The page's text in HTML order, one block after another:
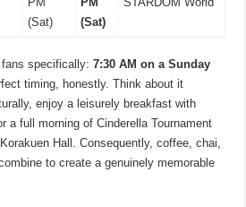
(Sat)
(Sat)
fans specifically:7:30 AM on a Sunday
timing, honestly. Think about it
enjoy a leisurely breakfast with
a full morning of Cinderella Tournament
Hall. Consequently, coffee, chai,
to create a genuinely memorable